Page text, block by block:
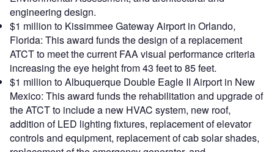
engineering design.
$1 million to Kissimmee Gateway Airport in Orlando,
Florida: This award funds the design of a replacement
ATCT to meet the current FAA visual performance criteria
increasing the eye height from 43 feet to 85 feet.
$1 million to Albuquerque Double Eagle II Airport in New
Mexico: This award funds the rehabilitation and upgrade of
the ATCT to include a new HVAC system, new roof,
addition of LED lighting fixtures, replacement of elevator
controls and equipment, replacement of cab solar shades,